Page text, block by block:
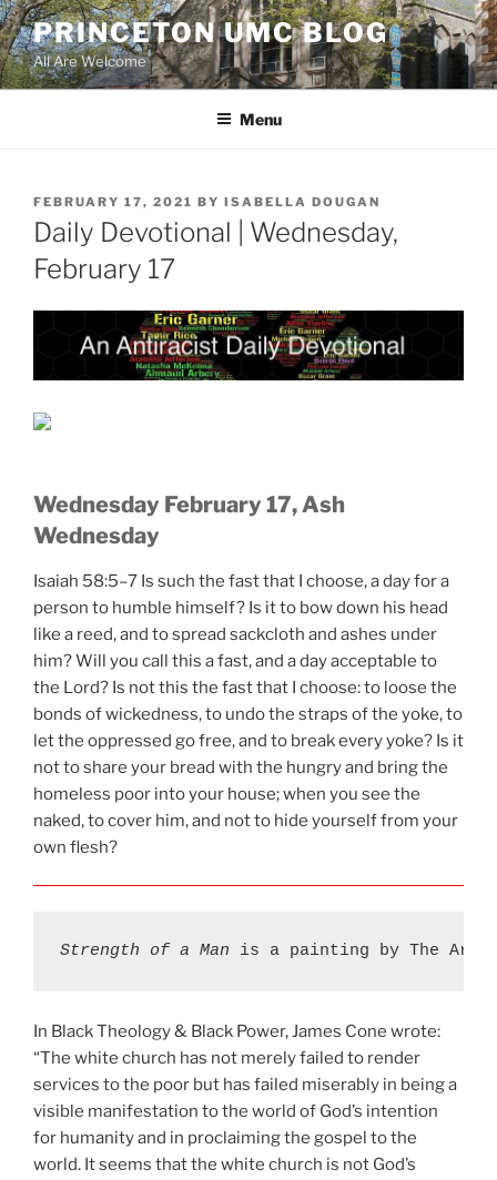
Skip
to
content
PRINCETON UMC BLOG
All Are Welcome
Menu
POSTED
ON
FEBRUARY 17, 2021 BY ISABELLA DOUGAN
Daily Devotional | Wednesday,
February 17
Wednesday February 17, Ash
Wednesday
Isaiah 58:5–7 Is such the fast that I choose, a day for a
person to humble himself? Is it to bow down his head
like a reed, and to spread sackcloth and ashes under
him? Will you call this a fast, and a day acceptable to
the Lord? Is not this the fast that I choose: to loose the
bonds of wickedness, to undo the straps of the yoke, to
let the oppressed go free, and to break every yoke? Is it
not to share your bread with the hungry and bring the
homeless poor into your house; when you see the
naked, to cover him, and not to hide yourself from your
own flesh?
Strength of a Man is a painting by The Art
In Black Theology & Black Power, James Cone wrote:
“The white church has not merely failed to render
services to the poor but has failed miserably in being a
visible manifestation to the world of God’s intention
for humanity and in proclaiming the gospel to the
world. It seems that the white church is not God’s